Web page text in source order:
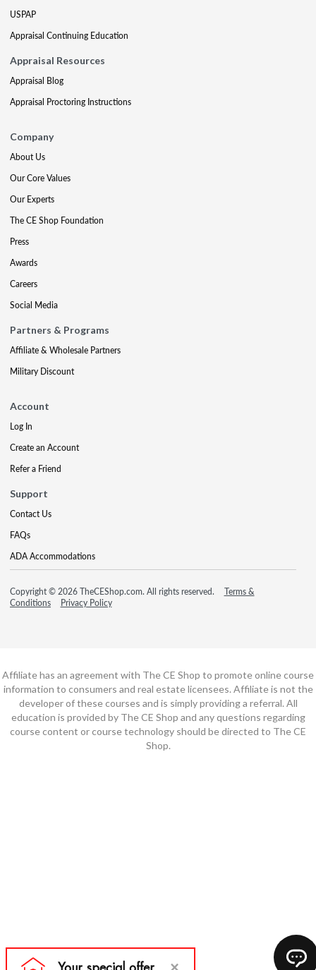
USPAP
Appraisal Continuing Education
Appraisal Resources
Appraisal Blog
Appraisal Proctoring Instructions
Company
About Us
Our Core Values
Our Experts
The CE Shop Foundation
Press
Awards
Careers
Social Media
Partners & Programs
Affiliate & Wholesale Partners
Military Discount
Account
Log In
Create an Account
Refer a Friend
Support
Contact Us
FAQs
ADA Accommodations
Copyright © 2026 TheCEShop.com. All rights reserved.
Terms &
Conditions
Privacy Policy
Affiliate has an agreement with The CE Shop to promote online course
information to consumers and real estate licensees. Affiliate is not the
developer of these courses and is simply providing a referral. All
education is provided by The CE Shop and any questions regarding
course content or course technology should be directed to The CE
Shop.